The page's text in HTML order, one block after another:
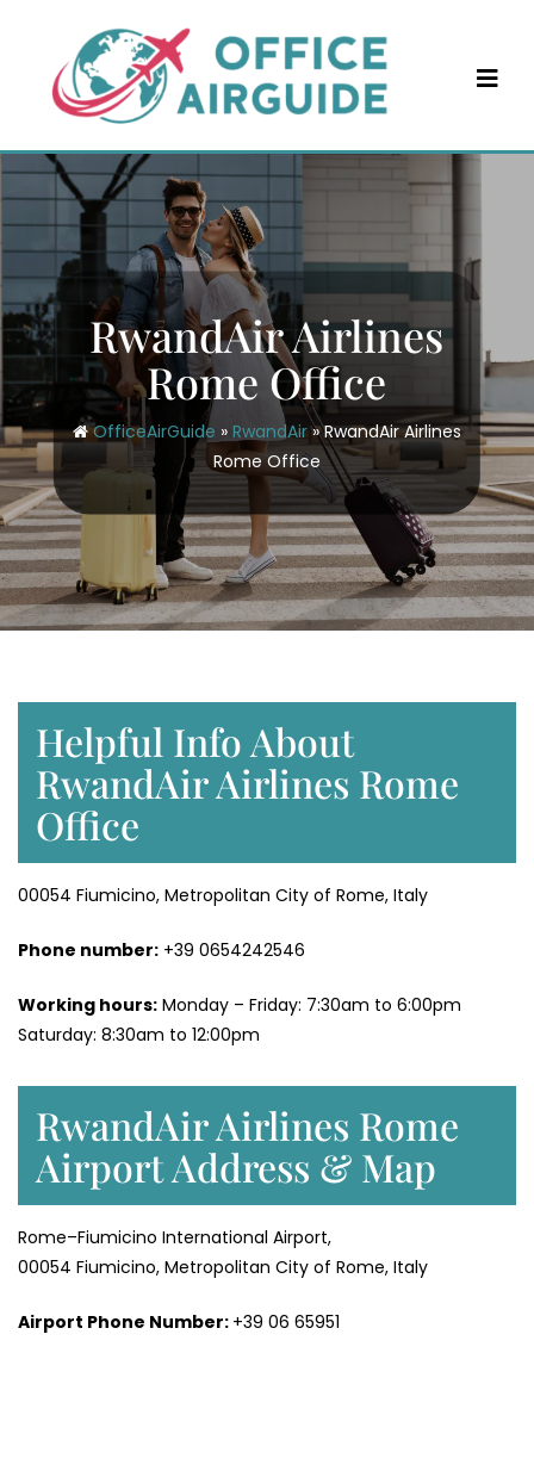
content
RwandAir Airlines
Rome Office
OfficeAirGuide » RwandAir»RwandAir Airlines
Rome Office
Helpful Info About
RwandAir Airlines Rome
Office
00054 Fiumicino, Metropolitan City of Rome, Italy
Phone number: +39 0654242546
Working hours: Monday – Friday: 7:30am to 6:00pm
Saturday: 8:30am to 12:00pm
RwandAir Airlines Rome
Airport Address & Map
Rome–Fiumicino International Airport,
00054 Fiumicino, Metropolitan City of Rome, Italy
Airport Phone Number: +39 06 65951